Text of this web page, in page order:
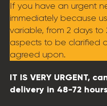
If you have an urgent
immediately because
variable, from 2 days to
aspects to be clarified
agreed upon.
IT IS VERY URGENT,
delivery in 48-72